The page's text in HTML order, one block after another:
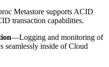
Metastore supports ACID
transaction capabilities.
—Logging and monitoring of
seamlessly inside of Cloud